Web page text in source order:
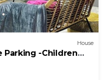
House
Parking -Children